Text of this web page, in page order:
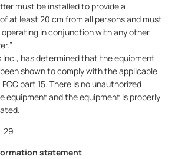
must be installed to provide a
at least 20 cm from all persons and must
in conjunction with any other
Inc., has determined that the equipment
shown to comply with the applicable
part 15. There is no unauthorized
equipment and the equipment is properly
29
statement